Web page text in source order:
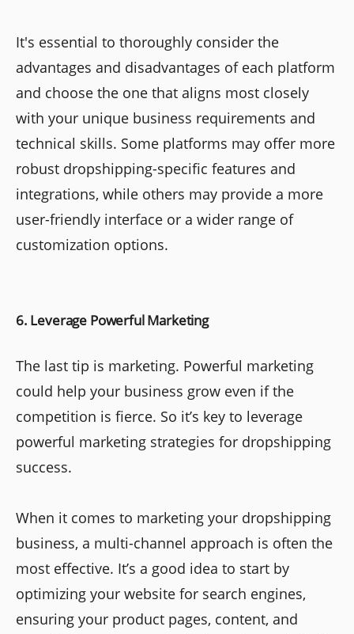
It's essential to thoroughly consider the
advantages and disadvantages of each platform
and choose the one that aligns most closely
with your unique business requirements and
technical skills. Some platforms may offer more
robust dropshipping-specific features and
integrations, while others may provide a more
user-friendly interface or a wider range of
customization options.
6. Leverage Powerful Marketing
The last tip is marketing. Powerful marketing
could help your business grow even if the
competition is fierce. So it’s key to leverage
powerful marketing strategies for dropshipping
success.
When it comes to marketing your dropshipping
business, a multi-channel approach is often the
most effective. It’s a good idea to start by
optimizing your website for search engines,
ensuring your product pages, content, and